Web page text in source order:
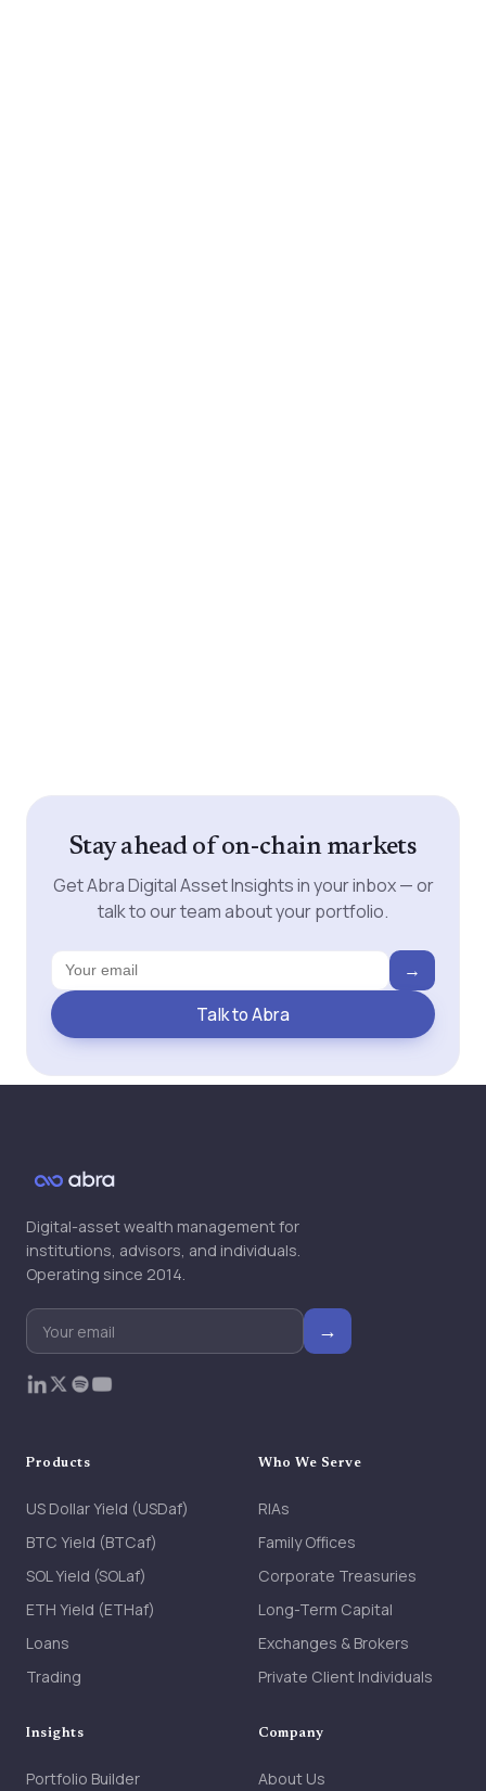
Stay ahead of on-chain markets
Get Abra Digital Asset Insights in your inbox — or
talk to our team about your portfolio.
→
Talk to Abra
Digital-asset wealth management for
institutions, advisors, and individuals.
Operating since 2014.
→
Products
US Dollar Yield (USDaf)
BTC Yield (BTCaf)
SOL Yield (SOLaf)
ETH Yield (ETHaf)
Loans
Trading
Who We Serve
RIAs
Family Offices
Corporate Treasuries
Long-Term Capital
Exchanges & Brokers
Private Client Individuals
Insights
Portfolio Builder
Company
About Us